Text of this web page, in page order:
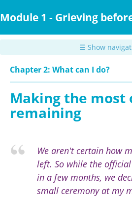
to
content
Module 1 - Grieving
☰ Show
Chapter 2: What can I do?
Making the most
remaining
We aren't certain how
left. So while the
in a few months, we
small ceremony at my